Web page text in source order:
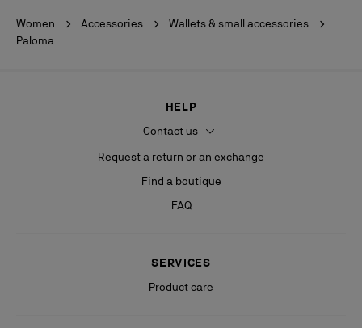
Women Accessories
Wallets & small accessories
Paloma
HELP
Contact us
Request a return or an exchange
Find a boutique
FAQ
SERVICES
Product care